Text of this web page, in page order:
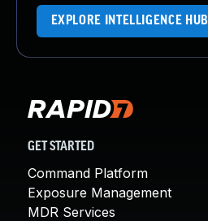
EXPLORE INTELLIGENCE HUB
GET STARTED
Command Platform
Exposure Management
MDR Services